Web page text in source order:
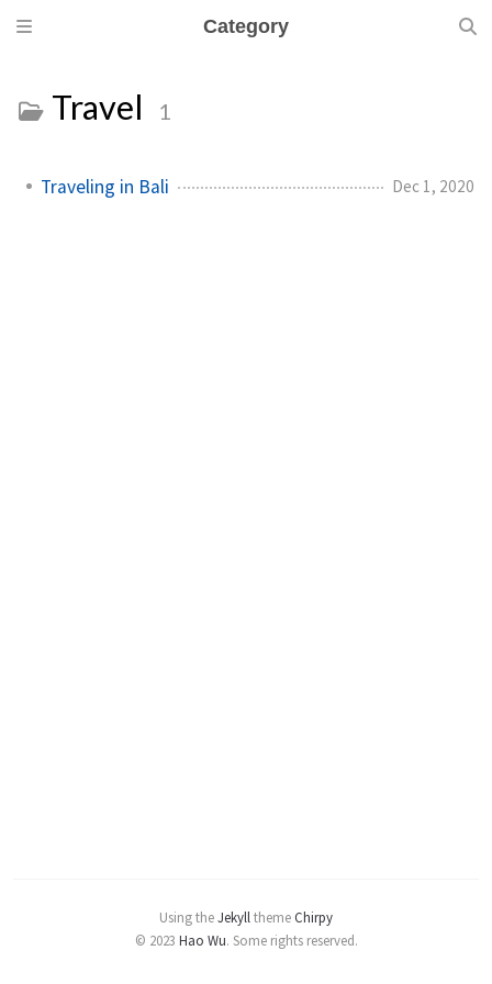
Category
Travel 1
Traveling in Bali Dec 1, 2020
Using theJekyll themeChirpy
© 2023 Hao Wu. Some rights reserved.